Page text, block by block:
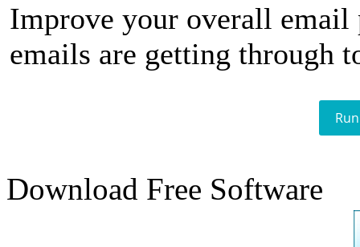
Improve your overall email
emails are getting through
Download Free Software